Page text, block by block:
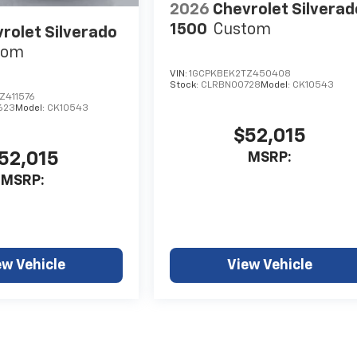
Silverado
Model: CK10543
MSRP:
Vehicle
2026 Chevrolet
1500 Custom
VIN:1GCPKBEK2TZ450408
Stock: CLRBN00728 Model: CK10543
$52,015
MSRP:
View Vehicle